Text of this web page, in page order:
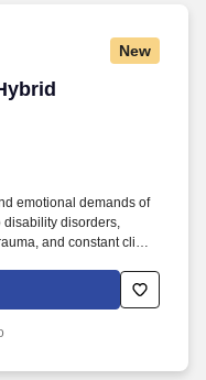
New
emotional demands of
disability disorders,
and constant client
with families,
equipping them with the